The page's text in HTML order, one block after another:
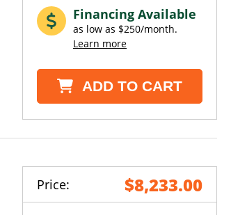
Financing Available
as low as $250/month.
Learn more
ADD TO CART
Price: $8,233.00